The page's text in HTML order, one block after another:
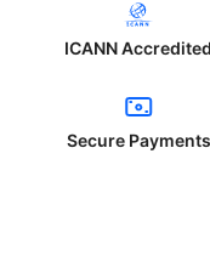
ICANN Accredited
Secure Payments